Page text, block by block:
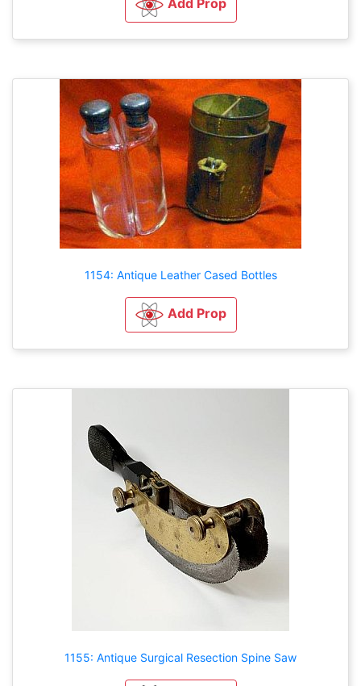
1154: Antique Leather Cased Bottles
Add Prop
1155: Antique Surgical Resection Spine Saw